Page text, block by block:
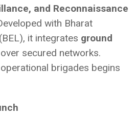
and Reconnaissance
with Bharat
it integrates ground
over secured networks.
brigades begins